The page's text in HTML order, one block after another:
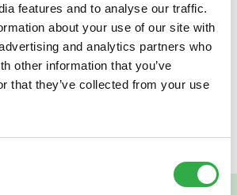
features and to analyse our traffic.
about your use of our site with
and analytics partners who
other information that you’ve
that they’ve collected from your use
Mansikka 30 TABL